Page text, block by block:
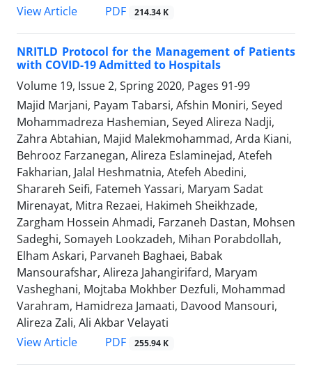
View Article
PDF 214.34 K
NRITLD Protocol for the Management of Patients
with COVID-19 Admitted to Hospitals
Volume 19, Issue 2, Spring 2020, Pages 91-99
Majid Marjani, Payam Tabarsi, Afshin Moniri, Seyed
Mohammadreza Hashemian, Seyed Alireza Nadji,
Zahra Abtahian, Majid Malekmohammad, Arda Kiani,
Behrooz Farzanegan, Alireza Eslaminejad, Atefeh
Fakharian, Jalal Heshmatnia, Atefeh Abedini,
Sharareh Seifi, Fatemeh Yassari, Maryam Sadat
Mirenayat, Mitra Rezaei, Hakimeh Sheikhzade,
Zargham Hossein Ahmadi, Farzaneh Dastan, Mohsen
Sadeghi, Somayeh Lookzadeh, Mihan Porabdollah,
Elham Askari, Parvaneh Baghaei, Babak
Mansourafshar, Alireza Jahangirifard, Maryam
Vasheghani, Mojtaba Mokhber Dezfuli, Mohammad
Varahram, Hamidreza Jamaati, Davood Mansouri,
Alireza Zali, Ali Akbar Velayati
View Article
PDF 255.94 K